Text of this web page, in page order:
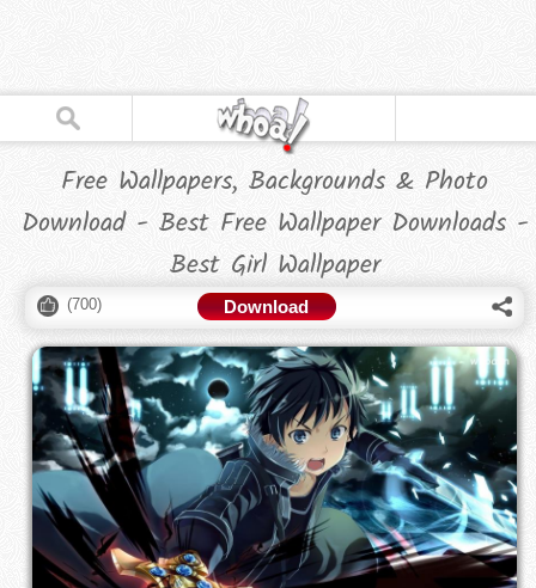
Free Wallpapers, Backgrounds & Photo
Download - Best Free Wallpaper Downloads -
Best Girl Wallpaper
(700) Download